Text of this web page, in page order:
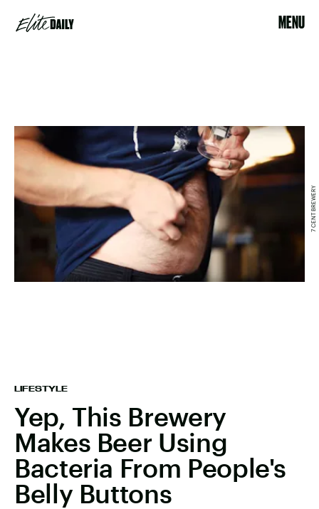
MENU
LIFESTYLE
Yep, This Brewery
Makes Beer Using
Bacteria From People's
Belly Buttons
7 CENT BREWERY